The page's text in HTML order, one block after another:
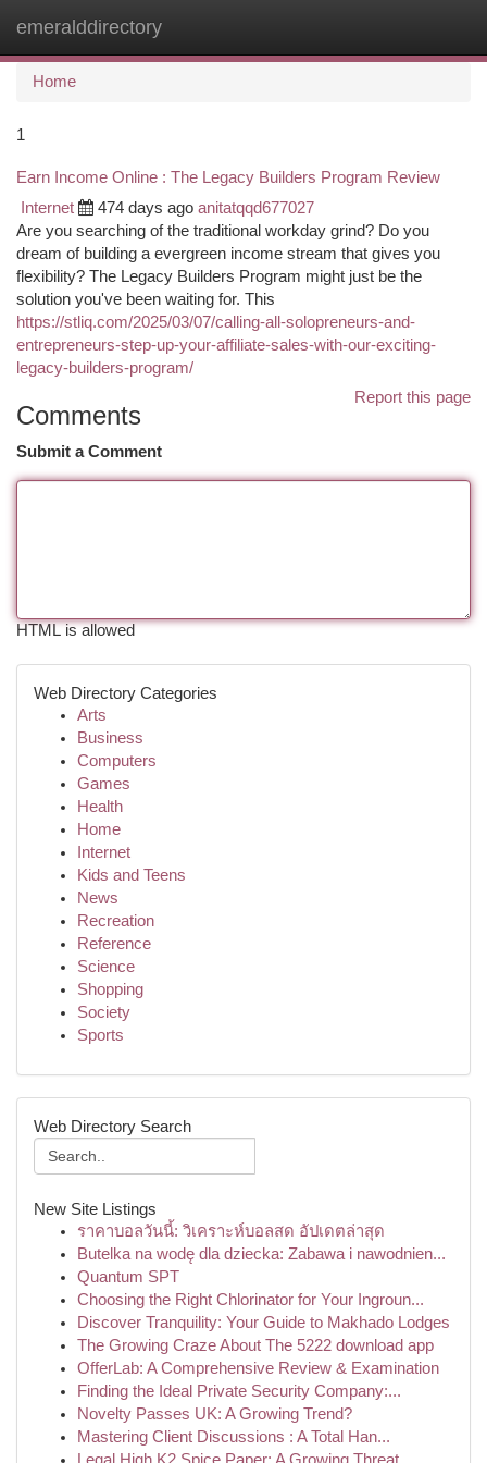
emeralddirectory
Home
1
Earn Income Online : The Legacy Builders Program Review
Internet 474 days ago anitatqqd677027
Are you searching of the traditional workday grind? Do you
dream of building a evergreen income stream that gives you
flexibility? The Legacy Builders Program might just be the
solution you've been waiting for. This
https://stliq.com/2025/03/07/calling-all-solopreneurs-and-
entrepreneurs-step-up-your-affiliate-sales-with-our-exciting-
legacy-builders-program/
Report this page
Comments
Submit a Comment
HTML is allowed
Web Directory Categories
Arts
Business
Computers
Games
Health
Home
Internet
Kids and Teens
News
Recreation
Reference
Science
Shopping
Society
Sports
Web Directory Search
New Site Listings
ราคาบอลวันนี้: วิเคราะห์บอลสด อัปเดตล่าสุด
Butelka na wodę dla dziecka: Zabawa i nawodnien...
Quantum SPT
Choosing the Right Chlorinator for Your Ingroun...
Discover Tranquility: Your Guide to Makhado Lodges
The Growing Craze About The 5222 download app
OfferLab: A Comprehensive Review & Examination
Finding the Ideal Private Security Company:...
Novelty Passes UK: A Growing Trend?
Mastering Client Discussions : A Total Han...